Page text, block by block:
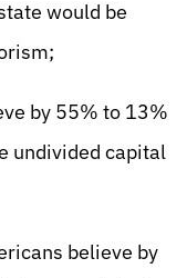
would be
by 55% to 13%
undivided capital
believe by